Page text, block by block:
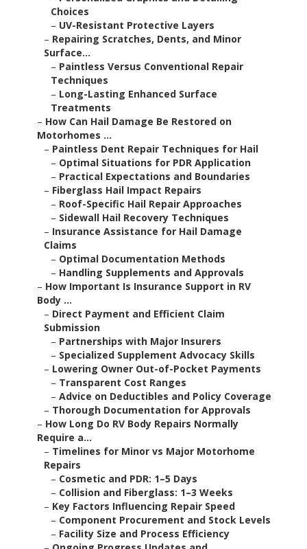
Choices
– UV-Resistant Protective Layers
– Repairing Scratches, Dents, and Minor
Surface...
– Paintless Versus Conventional Repair
Techniques
– Long-Lasting Enhanced Surface
Treatments
– How Can Hail Damage Be Restored on
Motorhomes ...
– Paintless Dent Repair Techniques for Hail
– Optimal Situations for PDR Application
– Practical Expectations and Boundaries
– Fiberglass Hail Impact Repairs
– Roof-Specific Hail Repair Approaches
– Sidewall Hail Recovery Techniques
– Insurance Assistance for Hail Damage
Claims
– Optimal Documentation Methods
– Handling Supplements and Approvals
– How Important Is Insurance Support in RV
Body ...
– Direct Payment and Efficient Claim
Submission
– Partnerships with Major Insurers
– Specialized Supplement Advocacy Skills
– Lowering Owner Out-of-Pocket Payments
– Transparent Cost Ranges
– Advice on Deductibles and Policy Coverage
– Thorough Documentation for Approvals
– How Long Do RV Body Repairs Normally
Require a...
– Timelines for Minor vs Major Motorhome
Repairs
– Cosmetic and PDR: 1–5 Days
– Collision and Fiberglass: 1–3 Weeks
– Key Factors Influencing Repair Speed
– Component Procurement and Stock Levels
– Facility Size and Process Efficiency